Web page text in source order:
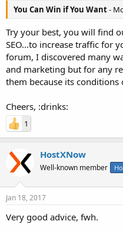
You Can Win if You Want-
Try your best, you will find
SEO...to increase traffic for
forum, I discovered many
and marketing but for any
them because its conditions
Cheers, :drinks:
1
HostXNow
Well-known member
Jan 18, 2017
Very good advice, fwh.